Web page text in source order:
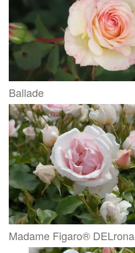
Ballade
Madame Figaro® DELrona